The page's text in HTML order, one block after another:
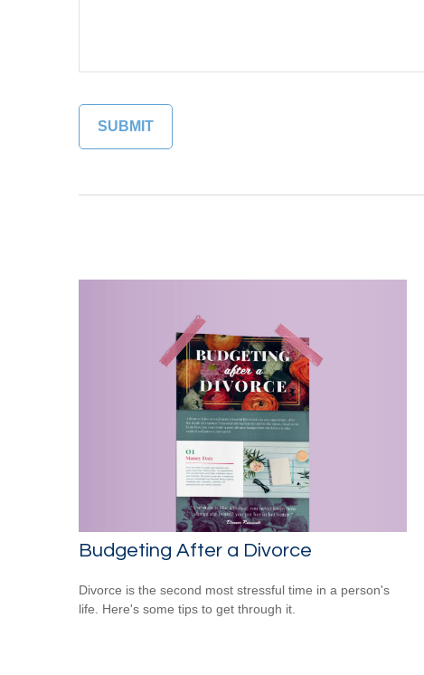
Budgeting After a Divorce
Divorce is the second most stressful time in a person's
life. Here's some tips to get through it.